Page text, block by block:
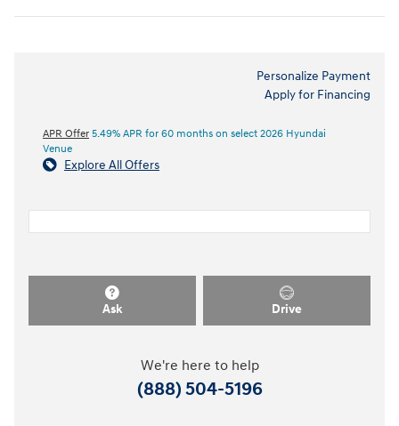
Personalize Payment
Apply for Financing
APR Offer 5.49% APR for 60 months on select 2026 Hyundai
Venue
Explore All Offers
Ask Drive
We're here to help
(888) 504-5196